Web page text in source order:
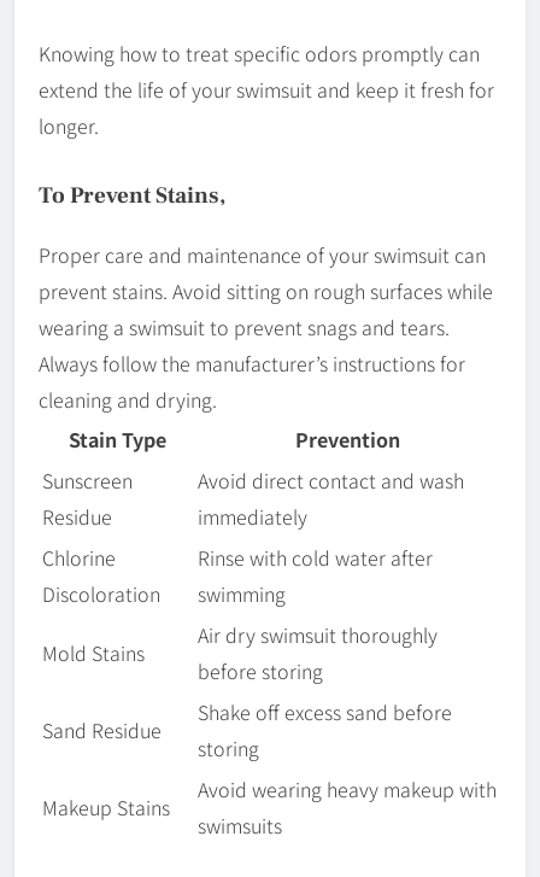
Knowing how to treat specific odors promptly can
extend the life of your swimsuit and keep it fresh for
longer.
To Prevent Stains,
Proper care and maintenance of your swimsuit can
prevent stains. Avoid sitting on rough surfaces while
wearing a swimsuit to prevent snags and tears.
Always follow the manufacturer’s instructions for
cleaning and drying.
Stain Type
Prevention
Sunscreen
Residue
Avoid direct contact and wash
immediately
Chlorine
Discoloration
Rinse with cold water after
swimming
Mold Stains
Air dry swimsuit thoroughly
before storing
Sand Residue
Shake off excess sand before
storing
Makeup Stains
Avoid wearing heavy makeup with
swimsuits